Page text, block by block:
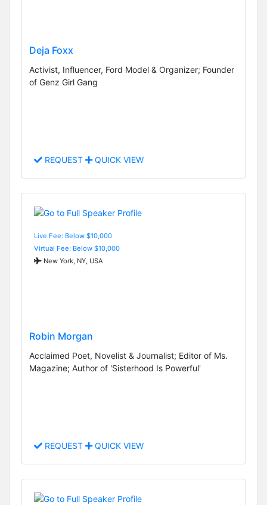
Deja Foxx
Activist, Influencer, Ford Model & Organizer; Founder
of Genz Girl Gang
REQUEST QUICK VIEW
Live Fee: Below $10,000
Virtual Fee: Below $10,000
New York, NY, USA
Robin Morgan
Acclaimed Poet, Novelist & Journalist; Editor of Ms.
Magazine; Author of 'Sisterhood Is Powerful'
REQUEST QUICK VIEW